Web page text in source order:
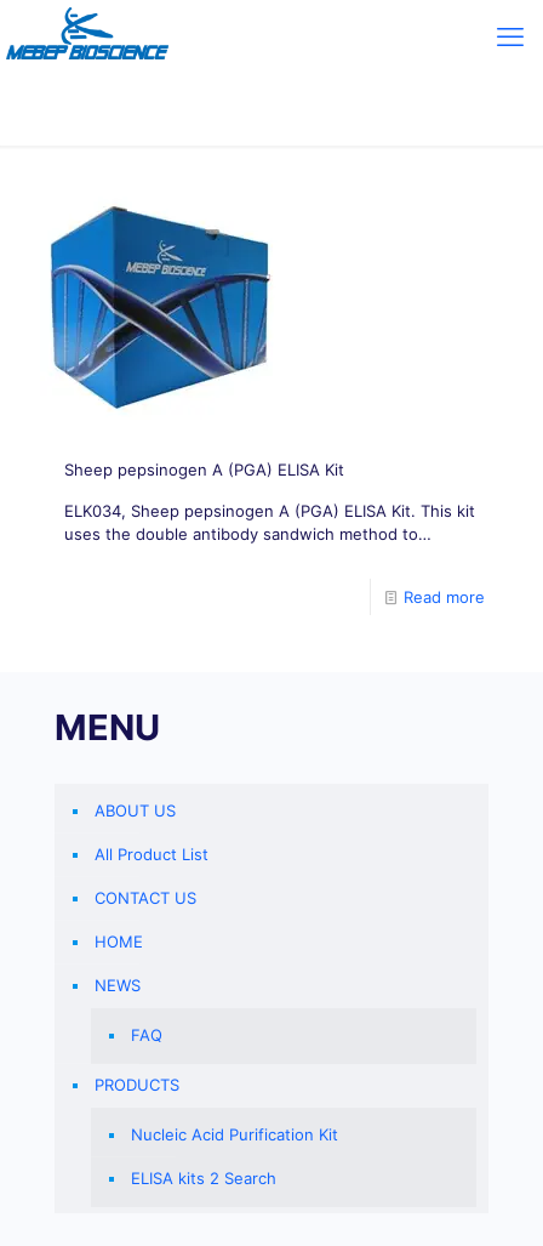
Sheep pepsinogen A (PGA) ELISA Kit
ELK034, Sheep pepsinogen A (PGA) ELISA Kit. This kit
uses the double antibody sandwich method to
Read more
MENU
ABOUT US
All Product List
CONTACT US
HOME
NEWS
FAQ
PRODUCTS
Nucleic Acid Purification Kit
ELISA kits 2 Search